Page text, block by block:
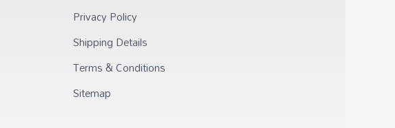
Privacy Policy
Shipping Details
Terms & Conditions
Sitemap